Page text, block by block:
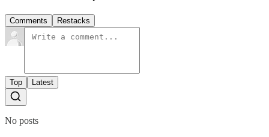
Comments Restacks
Top Latest
No posts